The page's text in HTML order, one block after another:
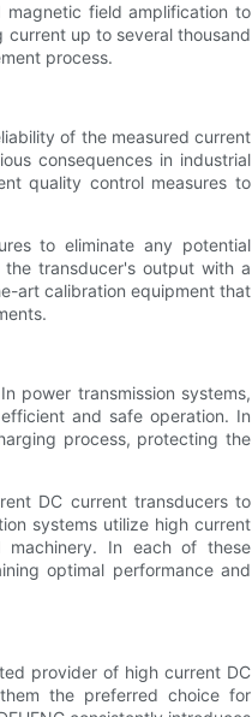
magnetic field amplification to
up to several thousand
process.
of the measured current
consequences in industrial
quality control measures to
to eliminate any potential
transducer's output with a
art calibration equipment that
power transmission systems,
and safe operation. In
process, protecting the
DC current transducers to
systems utilize high current
machinery. In each of these
optimal performance and
provider of high current DC
the preferred choice for